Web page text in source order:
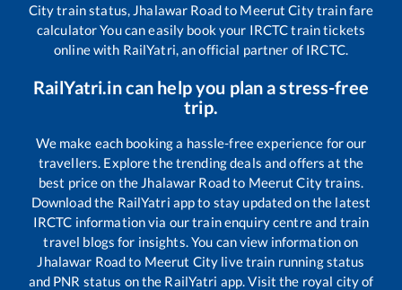
Citytrain status, Jhalawar Roadto Meerut Citytrain fare
calculator You can easily book your IRCTC train tickets
online with RailYatri, an official partner of IRCTC.
RailYatri.in can help you plan a stress-free
trip.
We make each booking a hassle-free experience for our
travellers. Explore the trending deals and offers at the
best price on the Jhalawar Roadto Meerut Citytrains.
Download the RailYatri app to stay updated on the latest
IRCTC information via our train enquiry centre and train
travel blogs for insights. You can view information on
Jhalawar Roadto Meerut City live train running status
and PNR status on the RailYatri app. Visit the royal city of